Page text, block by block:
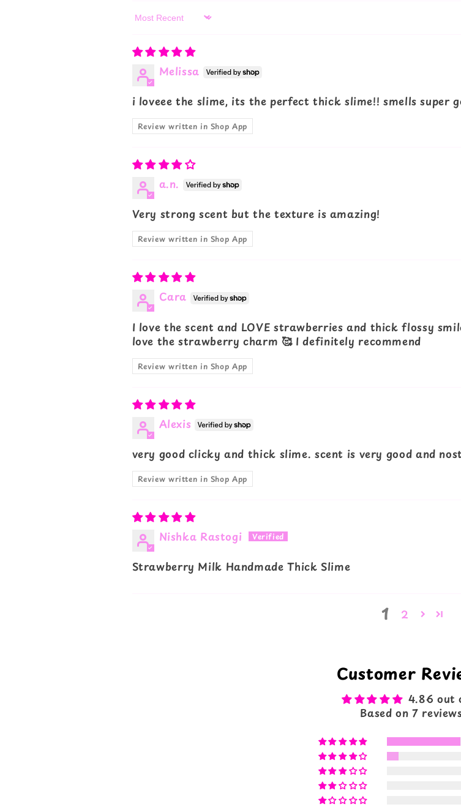
Sort by
Melissa
i loveee the slime, its the perfect thick slime!! smells super
Review written in Shop App
a.n.
Very strong scent but the texture is amazing!
Review written in Shop App
Cara
I love the scent and LOVE strawberries and thick flossy
love the strawberry charm 🥰 I definitely recommend
Review written in Shop App
Alexis
very good clicky and thick slime. scent is very good and
Review written in Shop App
Nishka Rastogi
Strawberry Milk Handmade Thick Slime
1 2
Customer
4.86 out
Based on 7